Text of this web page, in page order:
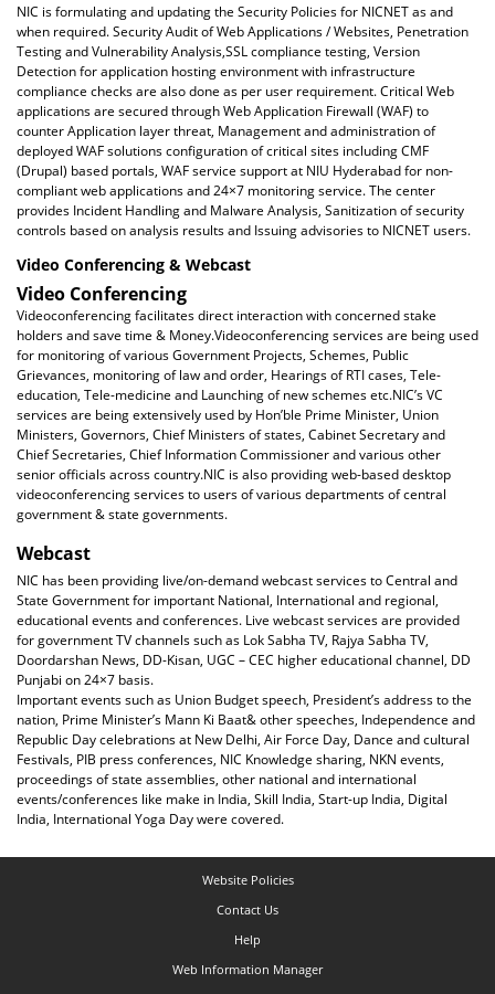
NIC is formulating and updating the Security Policies for NICNET as and
when required. Security Audit of Web Applications / Websites, Penetration
Testing and Vulnerability Analysis,SSL compliance testing, Version
Detection for application hosting environment with infrastructure
compliance checks are also done as per user requirement. Critical Web
applications are secured through Web Application Firewall (WAF) to
counter Application layer threat, Management and administration of
deployed WAF solutions configuration of critical sites including CMF
(Drupal) based portals, WAF service support at NIU Hyderabad for non-
compliant web applications and 24×7 monitoring service. The center
provides Incident Handling and Malware Analysis, Sanitization of security
controls based on analysis results and Issuing advisories to NICNET users.
Video Conferencing & Webcast
Video Conferencing
Videoconferencing facilitates direct interaction with concerned stake
holders and save time & Money.Videoconferencing services are being used
for monitoring of various Government Projects, Schemes, Public
Grievances, monitoring of law and order, Hearings of RTI cases, Tele-
education, Tele-medicine and Launching of new schemes etc.NIC’s VC
services are being extensively used by Hon’ble Prime Minister, Union
Ministers, Governors, Chief Ministers of states, Cabinet Secretary and
Chief Secretaries, Chief Information Commissioner and various other
senior officials across country.NIC is also providing web-based desktop
videoconferencing services to users of various departments of central
government & state governments.
Webcast
NIC has been providing live/on-demand webcast services to Central and
State Government for important National, International and regional,
educational events and conferences. Live webcast services are provided
for government TV channels such as Lok Sabha TV, Rajya Sabha TV,
Doordarshan News, DD-Kisan, UGC – CEC higher educational channel, DD
Punjabi on 24×7 basis.
Important events such as Union Budget speech, President’s address to the
nation, Prime Minister’s Mann Ki Baat& other speeches, Independence and
Republic Day celebrations at New Delhi, Air Force Day, Dance and cultural
Festivals, PIB press conferences, NIC Knowledge sharing, NKN events,
proceedings of state assemblies, other national and international
events/conferences like make in India, Skill India, Start-up India, Digital
India, International Yoga Day were covered.
Website Policies
Contact Us
Help
Web Information Manager